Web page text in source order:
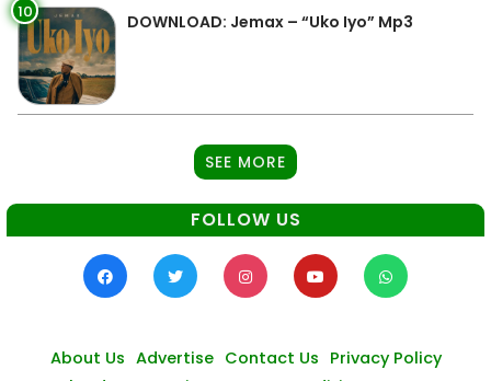
10 DOWNLOAD: Jemax – “Uko Iyo” Mp3
SEE MORE
FOLLOW US
About Us Advertise Contact Us Privacy Policy